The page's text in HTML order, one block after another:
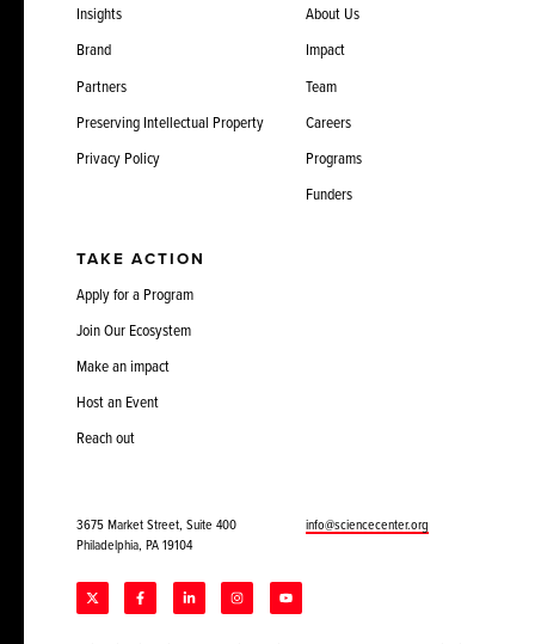
Insights
Brand
Partners
Preserving Intellectual Property
Privacy Policy
About Us
Impact
Team
Careers
Programs
Funders
TAKE ACTION
Apply for a Program
Join Our Ecosystem
Make an impact
Host an Event
Reach out
3675 Market Street, Suite 400
Philadelphia, PA 19104
info@sciencecenter.org